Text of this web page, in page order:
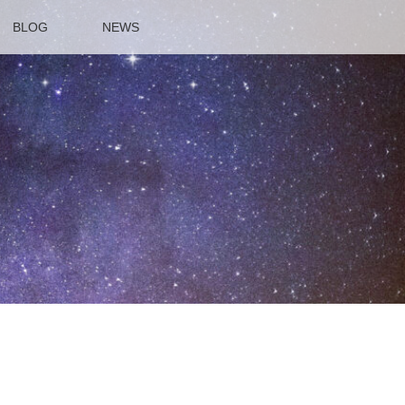
BLOG NEWS